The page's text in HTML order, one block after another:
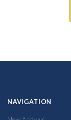
NAVIGATION